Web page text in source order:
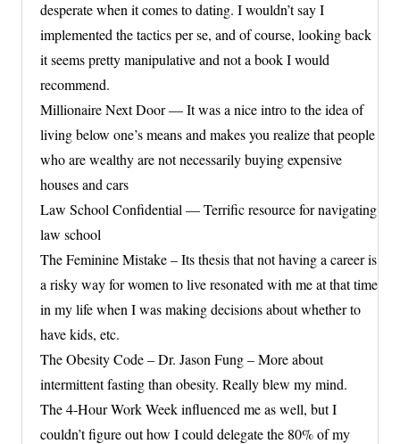
desperate when it comes to dating. I wouldn’t say I
implemented the tactics per se, and of course, looking back
it seems pretty manipulative and not a book I would
recommend.
Millionaire Next Door — It was a nice intro to the idea of
living below one’s means and makes you realize that people
who are wealthy are not necessarily buying expensive
houses and cars
Law School Confidential — Terrific resource for navigating
law school
The Feminine Mistake – Its thesis that not having a career is
a risky way for women to live resonated with me at that time
in my life when I was making decisions about whether to
have kids, etc.
The Obesity Code – Dr. Jason Fung – More about
intermittent fasting than obesity. Really blew my mind.
The 4-Hour Work Week influenced me as well, but I
couldn’t figure out how I could delegate the 80% of my